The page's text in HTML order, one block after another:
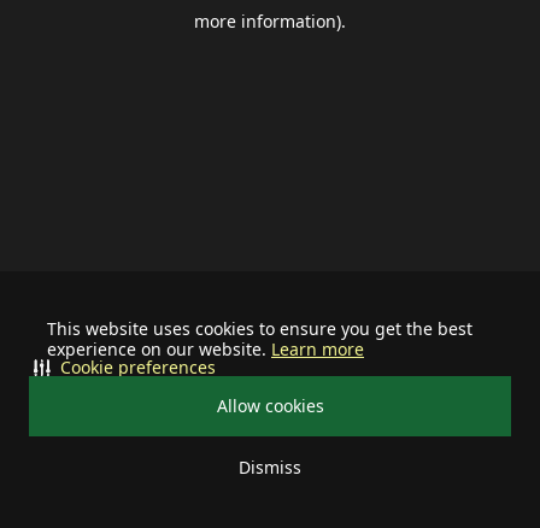
This website uses cookies to ensure you get the best
experience on our website. Learn more
Allow cookies
Dismiss
Cookie preferences
more information).